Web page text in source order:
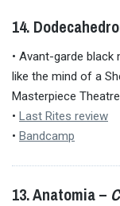
14.
• Avant-garde
like the mind of a
Masterpiece Theatre.
• Last Rites review
• Bandcamp
13. Anatomia –